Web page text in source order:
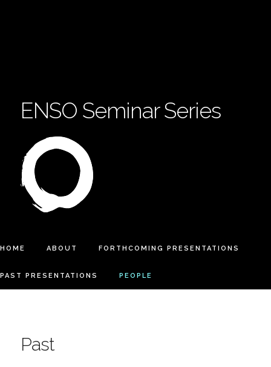
ENSO Seminar Series
HOME ABOUT FORTHCOMING PRESENTATIONS
PAST PRESENTATIONS PEOPLE
Past